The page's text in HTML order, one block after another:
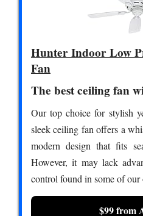
Hunter Indoor Low
Fan
The best ceiling fan
Our top choice for stylish
sleek ceiling fan offers a
modern design that fits
However, it may lack
control found in some of our
$99 from